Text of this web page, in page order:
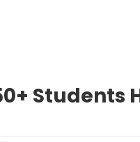
Students